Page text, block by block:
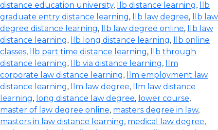
distance education university, llb distance learning,
llb
graduate entry distance learning, llb law degree,
llb law
degree distance learning, llb law degree online,
llb law
distance learning, llb long distance learning,
llb online
classes, llb part time distance learning,
llb through
distance learning, llb via distance learning,
llm
corporate law distance learning,
llm employment law
distance learning, llm law degree,
llm law distance
learning, long distance law degree, lower course,
master of law degree online, masters degree in law,
masters in law distance learning, medical law degree,